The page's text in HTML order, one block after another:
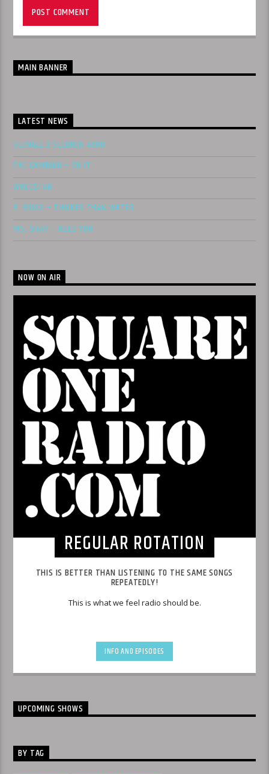
MAIN BANNER
LATEST NEWS
SLUNGLE X SLEDREN 4600
PAC GAMBINO – DO IT
WOCC$TAR
B. BRIXX – THICKER THAN WATER
MS. SHAY – NEED YOU
NOW ON AIR
REGULAR ROTATION
THIS IS BETTER THAN LISTENING TO THE SAME SONGS
REPEATEDLY!
This is what we feel radio should be.
INFO AND EPISODES
UPCOMING SHOWS
BY TAG